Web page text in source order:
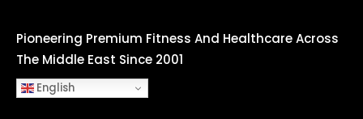
Pioneering Premium Fitness And Healthcare Across
The Middle East Since 2001
English